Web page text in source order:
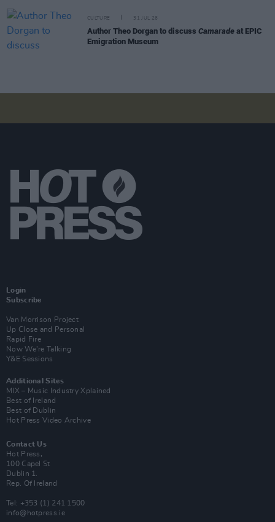
CULTURE 31 JUL 26
Author Theo Dorgan to discuss Camarade at EPIC
Emigration Museum
Login
Subscribe
Van Morrison Project
Up Close and Personal
Rapid Fire
Now We’re Talking
Y&E Sessions
Additional Sites
MIX – Music Industry Xplained
Best of Ireland
Best of Dublin
Hot Press Video Archive
Contact Us
Hot Press,
100 Capel St
Dublin 1.
Rep. Of Ireland
Tel: +353 (1) 241 1500
info@hotpress.ie